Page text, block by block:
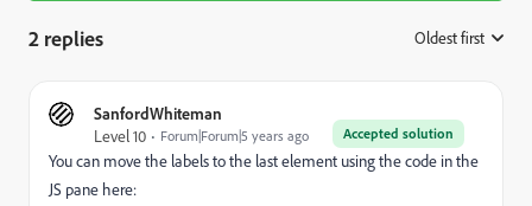
2 replies Oldest first
SanfordWhiteman
Accepted solution
Level 10 Forum|Forum|5 years ago
You can move the labels to the last element using the code in the
JS pane here: